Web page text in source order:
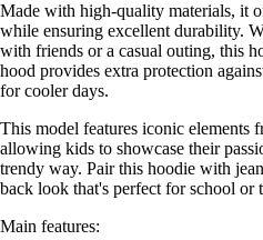
Made with high-quality materials, it
while ensuring excellent durability.
with friends or a casual outing, this
hood provides extra protection
for cooler days.
This model features iconic elements
allowing kids to showcase their
trendy way. Pair this hoodie with
back look that's perfect for school or
Main features: